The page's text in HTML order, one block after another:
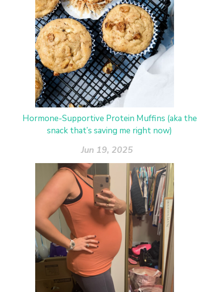
Hormone-Supportive Protein Muffins (aka the
snack that’s saving me right now)
Jun 19, 2025